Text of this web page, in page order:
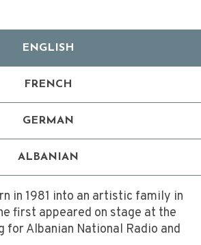
ENGLISH
FRENCH
GERMAN
ALBANIAN
in 1981 into an artistic family in
first appeared on stage at the
for Albanian National Radio and